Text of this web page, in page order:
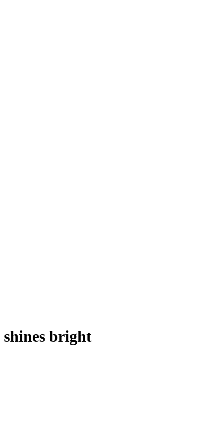
shines bright